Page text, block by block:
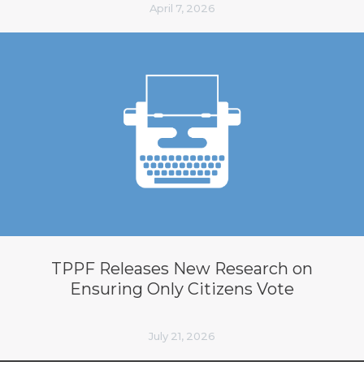
April 7, 2026
TPPF Releases New Research on
Ensuring Only Citizens Vote
July 21, 2026